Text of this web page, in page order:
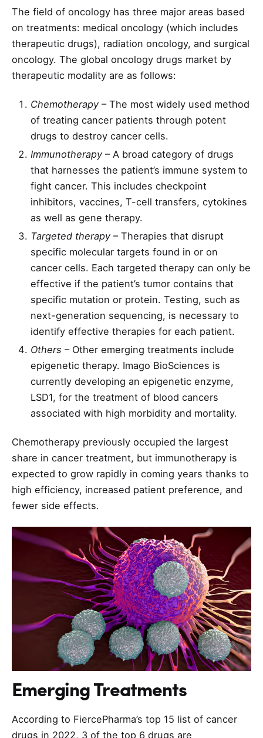
The field of oncology has three major areas based
on treatments: medical oncology (which includes
therapeutic drugs), radiation oncology, and surgical
oncology. The global oncology drugs market by
therapeutic modality are as follows:
Chemotherapy – The most widely used method
of treating cancer patients through potent
drugs to destroy cancer cells.
Immunotherapy – A broad category of drugs
that harnesses the patient’s immune system to
fight cancer. This includes checkpoint
inhibitors, vaccines, T-cell transfers, cytokines
as well as gene therapy.
Targeted therapy – Therapies that disrupt
specific molecular targets found in or on
cancer cells. Each targeted therapy can only be
effective if the patient’s tumor contains that
specific mutation or protein. Testing, such as
next-generation sequencing, is necessary to
identify effective therapies for each patient.
Others – Other emerging treatments include
epigenetic therapy. Imago BioSciences is
currently developing an epigenetic enzyme,
LSD1, for the treatment of blood cancers
associated with high morbidity and mortality.
Chemotherapy previously occupied the largest
share in cancer treatment, but immunotherapy is
expected to grow rapidly in coming years thanks to
high efficiency, increased patient preference, and
fewer side effects.
Emerging Treatments
According to FiercePharma’s top 15 list of cancer
drugs in 2022, 3 of the top 6 drugs are